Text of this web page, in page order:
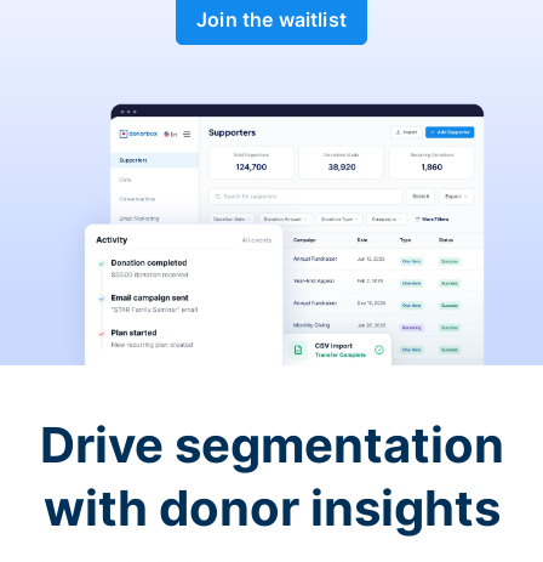
Join the waitlist
Drive segmentation
with donor insights